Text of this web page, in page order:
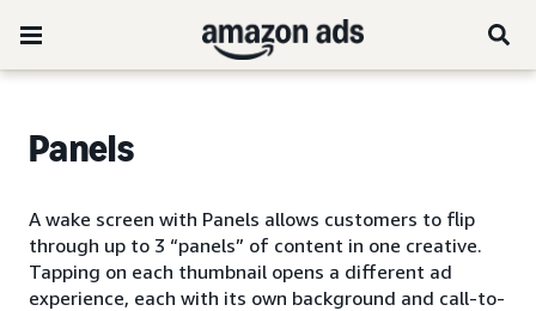
Panels
A wake screen with Panels allows customers to flip
through up to 3 “panels” of content in one creative.
Tapping on each thumbnail opens a different ad
experience, each with its own background and call-to-